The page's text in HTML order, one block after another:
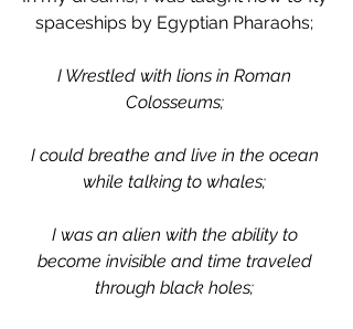
spaceships by Egyptian Pharaohs;
I Wrestled with lions in Roman
Colosseums;
I could breathe and live in the ocean
while talking to whales;
I was an alien with the ability to
become invisible and time traveled
through black holes;